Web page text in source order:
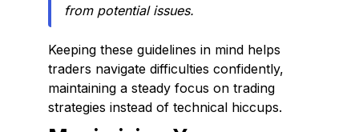
from potential issues.
Keeping these guidelines in mind helps
traders navigate difficulties confidently,
maintaining a steady focus on trading
strategies instead of technical hiccups.